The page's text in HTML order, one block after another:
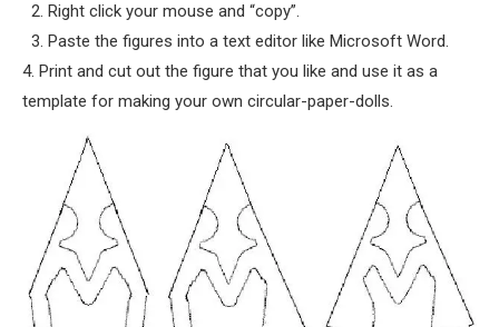
2. Right click your mouse and “copy”.
3. Paste the figures into a text editor like Microsoft Word.
4. Print and cut out the figure that you like and use it as a
template for making your own circular-paper-dolls.